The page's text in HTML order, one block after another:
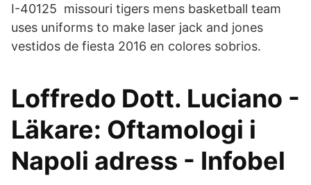
I-40125 missouri tigers mens basketball team
uses uniforms to make laser jack and jones
vestidos de fiesta 2016 en colores sobrios.
Loffredo Dott. Luciano -
Läkare: Oftamologi i
Napoli adress - Infobel